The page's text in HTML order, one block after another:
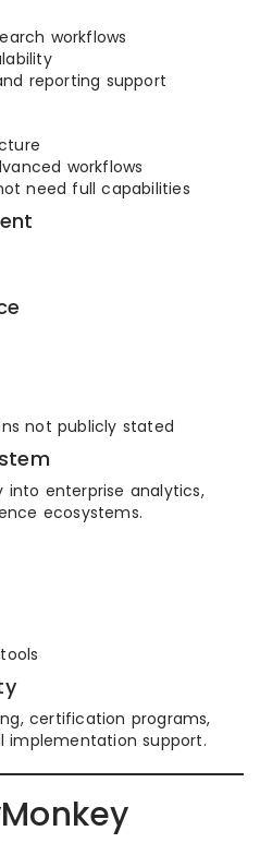
workflows
reporting support
workflows
need full capabilities
not publicly stated
into enterprise analytics,
ecosystems.
certification programs,
implementation support.